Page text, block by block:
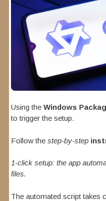
Using theWindows
to trigger the setup.
Follow thestep-by-step
1-click setup: the app
files.
The automated script takes